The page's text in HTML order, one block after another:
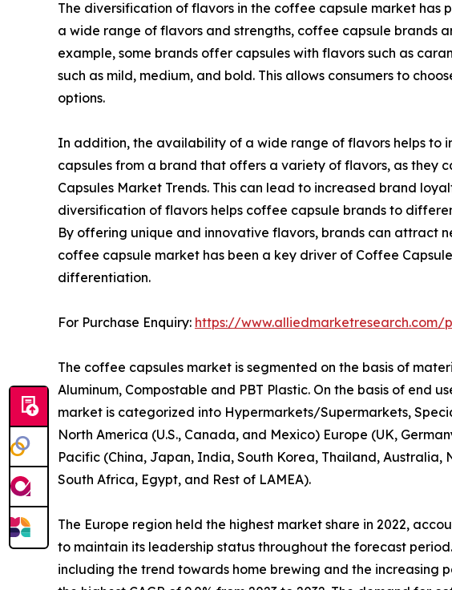
The diversification of flavors in the coffee capsule market
a wide range of flavors and strengths, coffee capsule brands
example, some brands offer capsules with flavors such as
such as mild, medium, and bold. This allows consumers to
options.
In addition, the availability of a wide range of flavors helps to
capsules from a brand that offers a variety of flavors, as they
Capsules Market Trends. This can lead to increased brand
diversification of flavors helps coffee capsule brands to
By offering unique and innovative flavors, brands can attract
coffee capsule market has been a key driver of Coffee
differentiation.
For Purchase Enquiry: https://www.alliedmarketresearch.com/
The coffee capsules market is segmented on the basis of
Aluminum, Compostable and PBT Plastic. On the basis of end
market is categorized into Hypermarkets/Supermarkets,
North America (U.S., Canada, and Mexico) Europe (UK,
Pacific (China, Japan, India, South Korea, Thailand,
South Africa, Egypt, and Rest of LAMEA).
The Europe region held the highest market share in 2022,
to maintain its leadership status throughout the forecast
including the trend towards home brewing and the increasing